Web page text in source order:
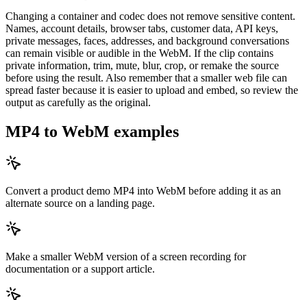
Changing a container and codec does not remove sensitive content.
Names, account details, browser tabs, customer data, API keys,
private messages, faces, addresses, and background conversations
can remain visible or audible in the WebM. If the clip contains
private information, trim, mute, blur, crop, or remake the source
before using the result. Also remember that a smaller web file can
spread faster because it is easier to upload and embed, so review the
output as carefully as the original.
MP4 to WebM examples
Convert a product demo MP4 into WebM before adding it as an
alternate source on a landing page.
Make a smaller WebM version of a screen recording for
documentation or a support article.